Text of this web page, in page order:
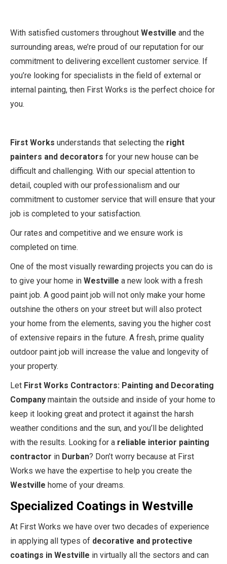
With satisfied customers throughout Westville and the
surrounding areas, we’re proud of our reputation for our
commitment to delivering excellent customer service. If
you’re looking for specialists in the field of external or
internal painting, then First Works is the perfect choice for
you.
First Works understands that selecting the right
painters and decorators for your new house can be
difficult and challenging. With our special attention to
detail, coupled with our professionalism and our
commitment to customer service that will ensure that your
job is completed to your satisfaction.
Our rates and competitive and we ensure work is
completed on time.
One of the most visually rewarding projects you can do is
to give your home in Westville a new look with a fresh
paint job. A good paint job will not only make your home
outshine the others on your street but will also protect
your home from the elements, saving you the higher cost
of extensive repairs in the future. A fresh, prime quality
outdoor paint job will increase the value and longevity of
your property.
Let First Works Contractors: Painting and Decorating
Company maintain the outside and inside of your home to
keep it looking great and protect it against the harsh
weather conditions and the sun, and you’ll be delighted
with the results. Looking for a reliable interior painting
contractor in Durban? Don’t worry because at First
Works we have the expertise to help you create the
Westville home of your dreams.
Specialized Coatings in Westville
At First Works we have over two decades of experience
in applying all types of decorative and protective
coatings in Westville in virtually all the sectors and can